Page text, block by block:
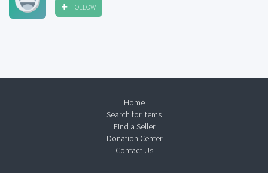
FOLLOW
Home
Search for Items
Find a Seller
Donation Center
Contact Us